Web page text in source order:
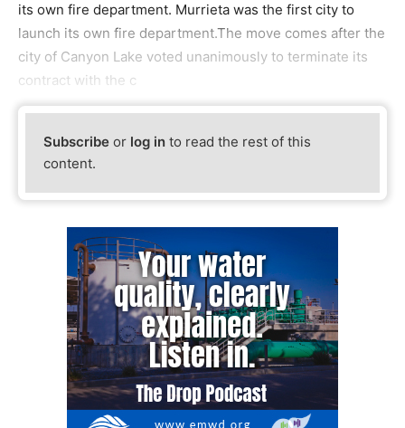
its own fire department. Murrieta was the first city to
launch its own fire department.The move comes after the
city of Canyon Lake voted unanimously to terminate its
contract with the c
Subscribe or log in to read the rest of this
content.